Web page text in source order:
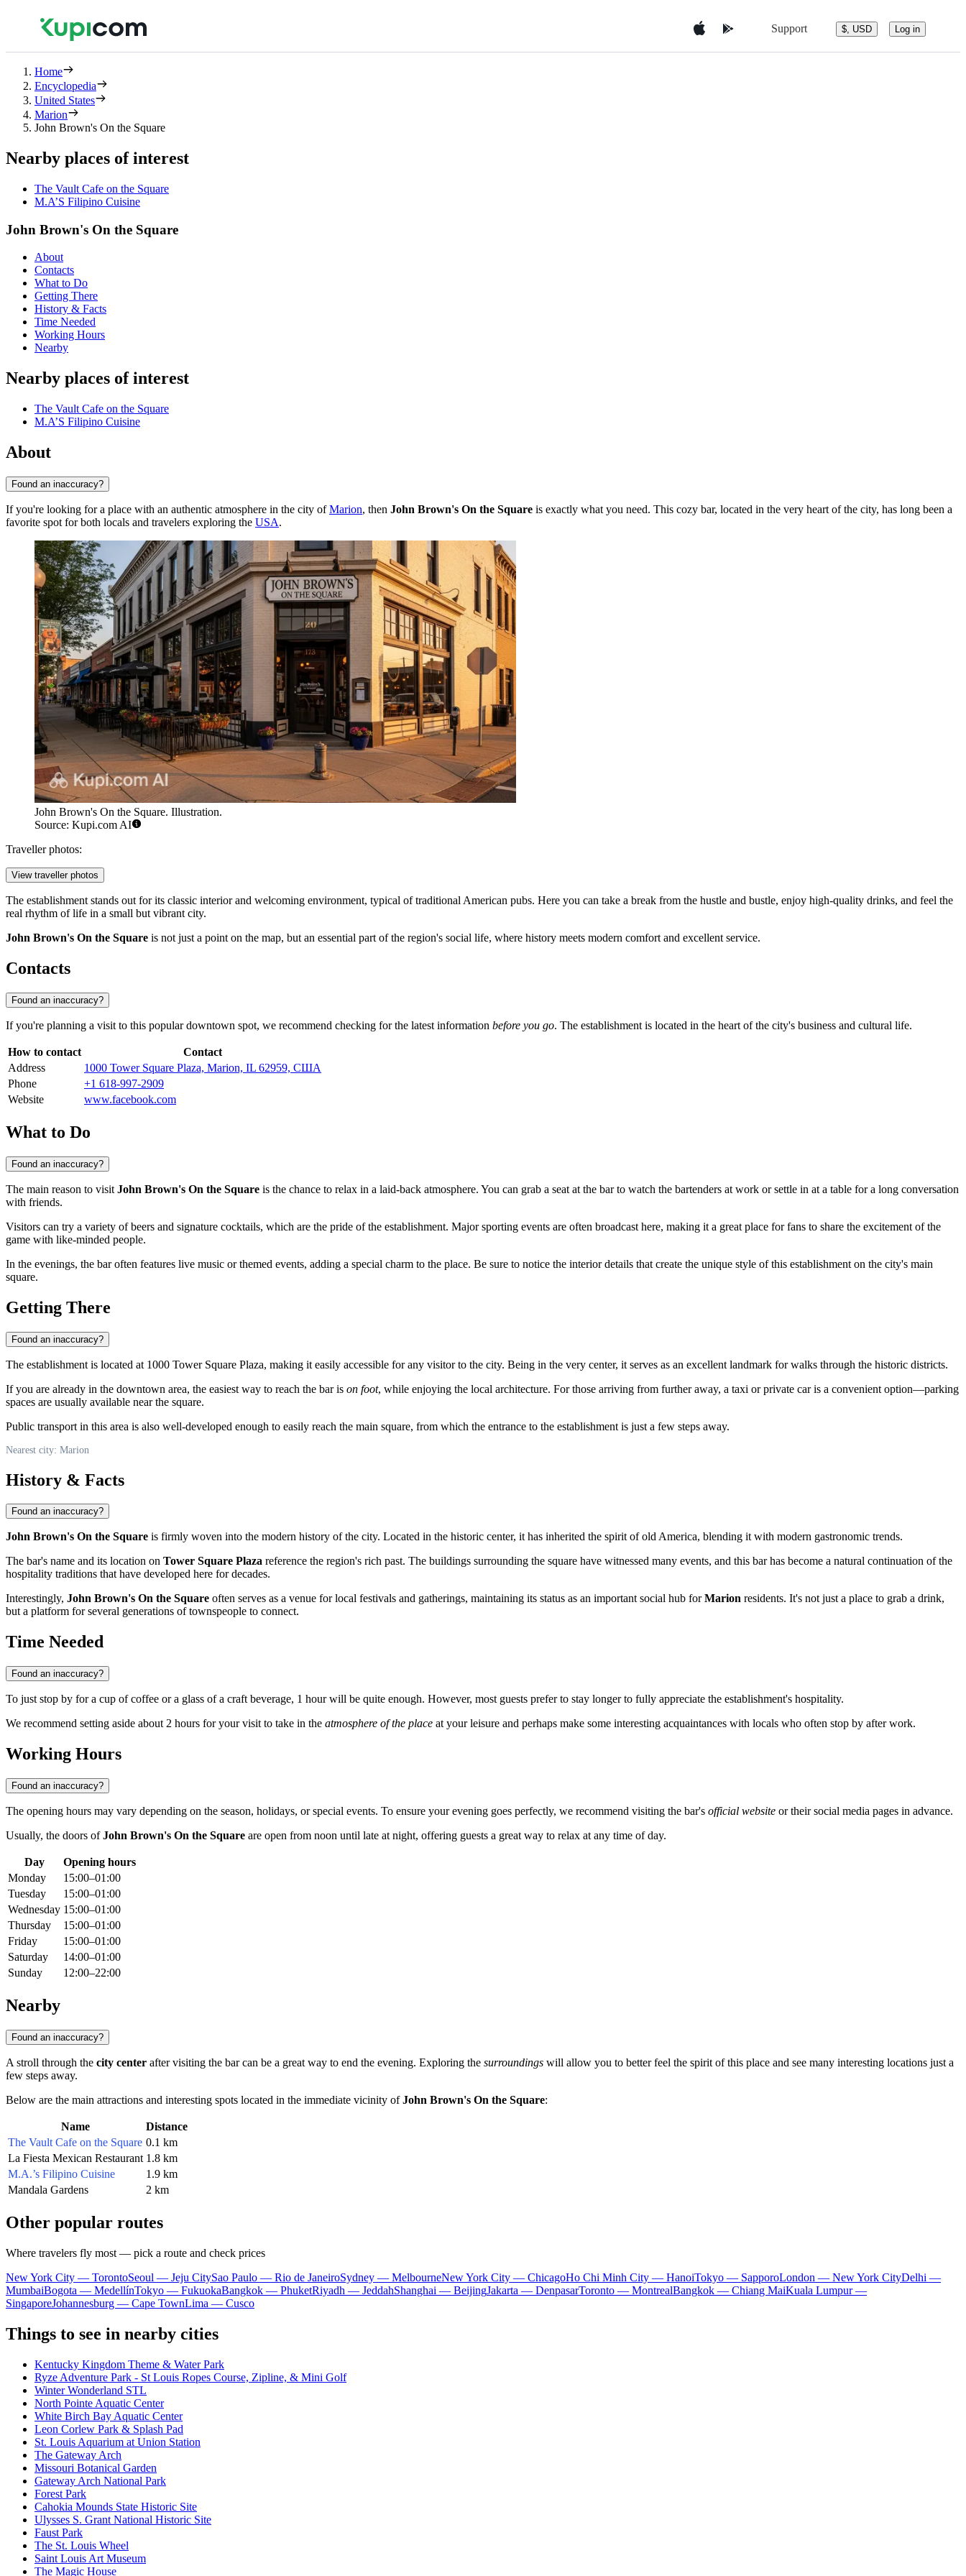
Support $, USD Log in
Home
Encyclopedia
United States
Marion
John Brown's On the Square
Nearby places of interest
The Vault Cafe on the Square
M.A’S Filipino Cuisine
John Brown's On the Square
About
Contacts
What to Do
Getting There
History & Facts
Time Needed
Working Hours
Nearby
Nearby places of interest
The Vault Cafe on the Square
M.A’S Filipino Cuisine
About
Found an inaccuracy?
If you're looking for a place with an authentic atmosphere in the city ofMarion, then John Brown's On the Square is exactly what you need. This cozy bar, located in the very heart of the city, has long been a
favorite spot for both locals and travelers exploring the USA.
John Brown's On the Square. Illustration.
Source: Kupi.com AI
Traveller photos:
View traveller photos
The establishment stands out for its classic interior and welcoming environment, typical of traditional American pubs. Here you can take a break from the hustle and bustle, enjoy high-quality drinks, and feel the
real rhythm of life in a small but vibrant city.
John Brown's On the Square is not just a point on the map, but an essential part of the region's social life, where history meets modern comfort and excellent service.
Contacts
Found an inaccuracy?
If you're planning a visit to this popular downtown spot, we recommend checking for the latest information before you go. The establishment is located in the heart of the city's business and cultural life.
How to contact
Contact
Address
1000 Tower Square Plaza, Marion, IL 62959, США
Phone
+1 618-997-2909
Website
www.facebook.com
What to Do
Found an inaccuracy?
The main reason to visit John Brown's On the Square is the chance to relax in a laid-back atmosphere. You can grab a seat at the bar to watch the bartenders at work or settle in at a table for a long conversation
with friends.
Visitors can try a variety of beers and signature cocktails, which are the pride of the establishment. Major sporting events are often broadcast here, making it a great place for fans to share the excitement of the
game with like-minded people.
In the evenings, the bar often features live music or themed events, adding a special charm to the place. Be sure to notice the interior details that create the unique style of this establishment on the city's main
square.
Getting There
Found an inaccuracy?
The establishment is located at 1000 Tower Square Plaza, making it easily accessible for any visitor to the city. Being in the very center, it serves as an excellent landmark for walks through the historic districts.
If you are already in the downtown area, the easiest way to reach the bar is on foot, while enjoying the local architecture. For those arriving from further away, a taxi or private car is a convenient option—parking
spaces are usually available near the square.
Public transport in this area is also well-developed enough to easily reach the main square, from which the entrance to the establishment is just a few steps away.
Nearest city: Marion
History & Facts
Found an inaccuracy?
John Brown's On the Square is firmly woven into the modern history of the city. Located in the historic center, it has inherited the spirit of old America, blending it with modern gastronomic trends.
The bar's name and its location on Tower Square Plaza reference the region's rich past. The buildings surrounding the square have witnessed many events, and this bar has become a natural continuation of the
hospitality traditions that have developed here for decades.
Interestingly, John Brown's On the Square often serves as a venue for local festivals and gatherings, maintaining its status as an important social hub forMarion residents. It's not just a place to grab a drink,
but a platform for several generations of townspeople to connect.
Time Needed
Found an inaccuracy?
To just stop by for a cup of coffee or a glass of a craft beverage, 1 hour will be quite enough. However, most guests prefer to stay longer to fully appreciate the establishment's hospitality.
We recommend setting aside about 2 hours for your visit to take in the atmosphere of the place at your leisure and perhaps make some interesting acquaintances with locals who often stop by after work.
Working Hours
Found an inaccuracy?
The opening hours may vary depending on the season, holidays, or special events. To ensure your evening goes perfectly, we recommend visiting the bar's official website or their social media pages in advance.
Usually, the doors ofJohn Brown's On the Square are open from noon until late at night, offering guests a great way to relax at any time of day.
Day
Opening hours
Monday
15:00–01:00
Tuesday
15:00–01:00
Wednesday 15:00–01:00
Thursday
15:00–01:00
Friday
15:00–01:00
Saturday
14:00–01:00
Sunday
12:00–22:00
Nearby
Found an inaccuracy?
A stroll through the city center after visiting the bar can be a great way to end the evening. Exploring the surroundings will allow you to better feel the spirit of this place and see many interesting locations just a
few steps away.
Below are the main attractions and interesting spots located in the immediate vicinity ofJohn Brown's On the Square:
Name
Distance
The Vault Cafe on the Square 0.1 km
La Fiesta Mexican Restaurant 1.8 km
M.A.’s Filipino Cuisine
1.9 km
Mandala Gardens
2 km
Other popular routes
Where travelers fly most — pick a route and check prices
New York City — TorontoSeoul — Jeju CitySao Paulo — Rio de JaneiroSydney — MelbourneNew York City — ChicagoHo Chi Minh City — HanoiTokyo — SapporoLondon — New York CityDelhi —
MumbaiBogota — MedellínTokyo — FukuokaBangkok — PhuketRiyadh — JeddahShanghai — BeijingJakarta — DenpasarToronto — MontrealBangkok — Chiang MaiKuala Lumpur —
SingaporeJohannesburg — Cape TownLima — Cusco
Things to see in nearby cities
Kentucky Kingdom Theme & Water Park
Ryze Adventure Park - St Louis Ropes Course, Zipline, & Mini Golf
Winter Wonderland STL
North Pointe Aquatic Center
White Birch Bay Aquatic Center
Leon Corlew Park & Splash Pad
St. Louis Aquarium at Union Station
The Gateway Arch
Missouri Botanical Garden
Gateway Arch National Park
Forest Park
Cahokia Mounds State Historic Site
Ulysses S. Grant National Historic Site
Faust Park
The St. Louis Wheel
Saint Louis Art Museum
The Magic House